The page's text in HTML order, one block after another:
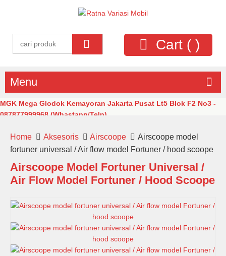
Cart ()
Menu
MGK Mega Glodok Kemayoran Jakarta Pusat Lt5 Blok F2 No3 -
087877999968 (Whastapp/Telp)
Home Aksesoris Airscoope
Airscoope model
fortuner universal / Air flow model Fortuner / hood scoope
Airscoope Model Fortuner Universal /
Air Flow Model Fortuner / Hood Scoope